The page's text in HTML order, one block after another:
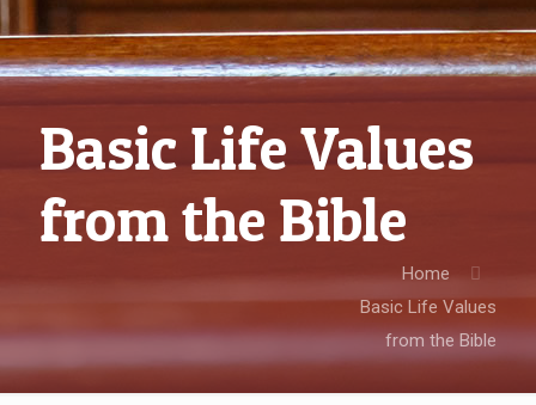
Basic Life Values
from the Bible
Home
Basic Life Values
from the Bible